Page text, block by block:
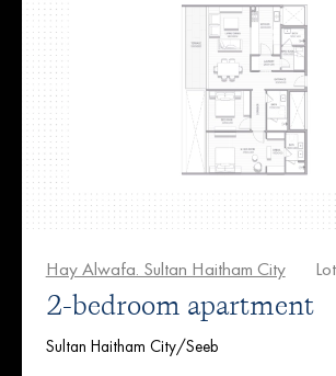
Hay Alwafa. Sultan Haitham City
2-bedroom apartment
Sultan Haitham City/Seeb